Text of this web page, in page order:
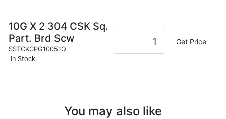
10G X 2 304 CSK Sq.
Part. Brd Scw
SSTCKCPG10051Q
In Stock
Get Price
You may also like